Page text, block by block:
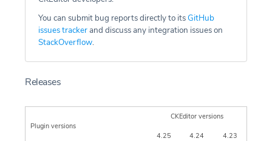
You can submit bug reports directly to itsGitHub
issues trackerand discuss any integration issues on
StackOverflow.
Releases
Plugin versions
CKEditor versions
4.25 4.24 4.23